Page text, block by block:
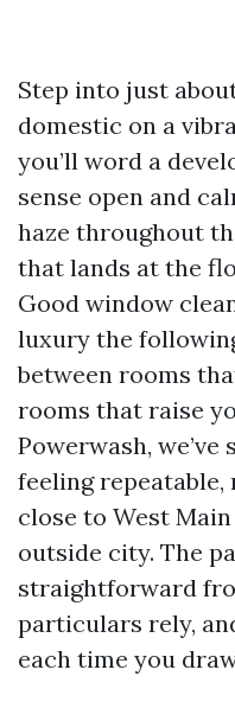
Step into just
domestic on a
you’ll word a
sense open and
haze throughout
that lands at the
Good window
luxury the
between rooms
rooms that raise
Powerwash,
feeling
close to West
outside city. The
straightforward
particulars rely,
each time you